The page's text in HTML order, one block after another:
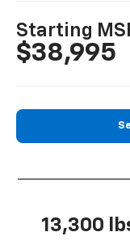
Starting
$38,995
13,300